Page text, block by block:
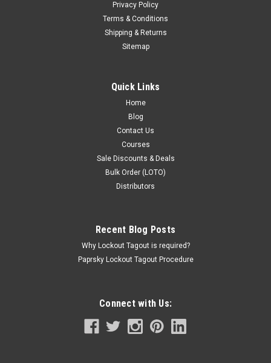
Privacy Policy
Terms & Conditions
Shipping & Returns
Sitemap
Quick Links
Home
Blog
Contact Us
Courses
Sale Discounts & Deals
Bulk Order (LOTO)
Distributors
Recent Blog Posts
Why Lockout Tagout is required?
Paprsky Lockout Tagout Procedure
Connect with Us: